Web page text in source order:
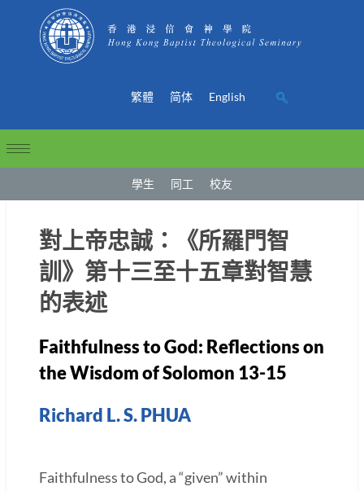
繁體 简体 English
學生 同工 校友
對上帝忠誠：《所羅門智
訓》第十三至十五章對智慧
的表述
Faithfulness to God: Reflections on
the Wisdom of Solomon 13-15
Richard L. S. PHUA
Faithfulness to God, a “given” within